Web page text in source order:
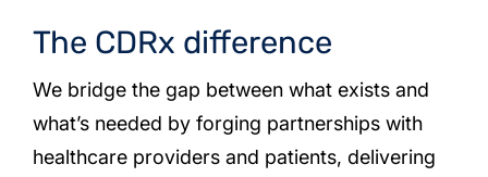
The CDRx difference
We bridge the gap between what exists and
what’s needed by forging partnerships with
healthcare providers and patients, delivering